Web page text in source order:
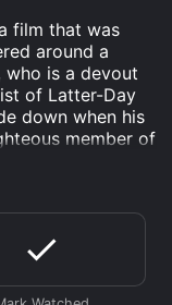
film that was
around a
who is a devout
of Latter-Day
down when his
member of
feeling lost
faith and his
move on, his
him up with
Jonathan